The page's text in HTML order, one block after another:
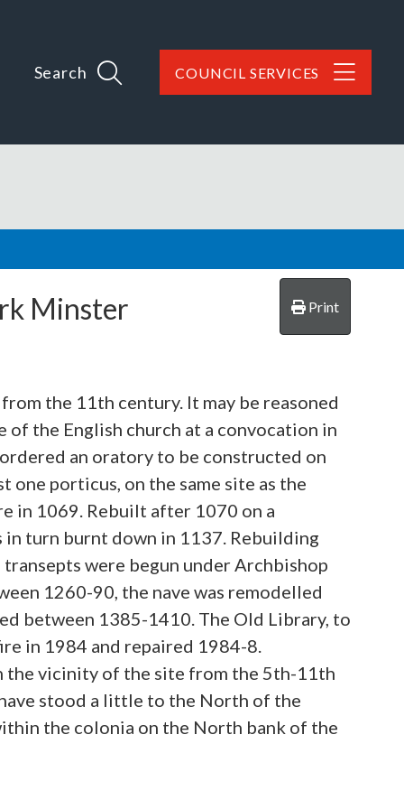
Search COUNCIL SERVICES
Minster Print
the 11th century. It may be reasoned
the English church at a convocation in
an oratory to be constructed on
porticus, on the same site as the
in 1069. Rebuilt after 1070 on a
in turn burnt down in 1137. Rebuilding
were begun under Archbishop
1260-90, the nave was remodelled
between 1385-1410. The Old Library, to
in 1984 and repaired 1984-8.
the vicinity of the site from the 5th-11th
stood a little to the North of the
the colonia on the North bank of the